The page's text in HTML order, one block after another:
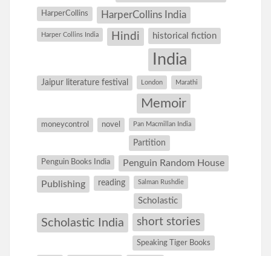
HarperCollins HarperCollins India
Harper Collins India Hindi historical fiction
India
Jaipur literature festival London Marathi
Memoir
moneycontrol novel Pan Macmillan India
Partition
Penguin Books India Penguin Random House
Publishing reading Salman Rushdie
Scholastic
Scholastic India short stories
Speaking Tiger Books